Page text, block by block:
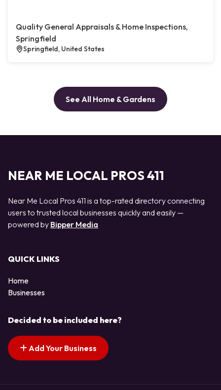
Quality General Appraisals & Home Inspections,
Springfield
Springfield, United States
See All Home & Gardens
NEAR ME LOCAL PROS 411
Near Me Local Pros 411 is a top-rated directory connecting
users to trusted local businesses quickly and easily —
powered by Bipper Media
QUICK LINKS
Home
Businesses
Decided to be included here?
Add Your Business